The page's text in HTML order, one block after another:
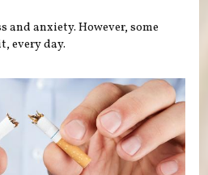
and anxiety. However, some
every day.